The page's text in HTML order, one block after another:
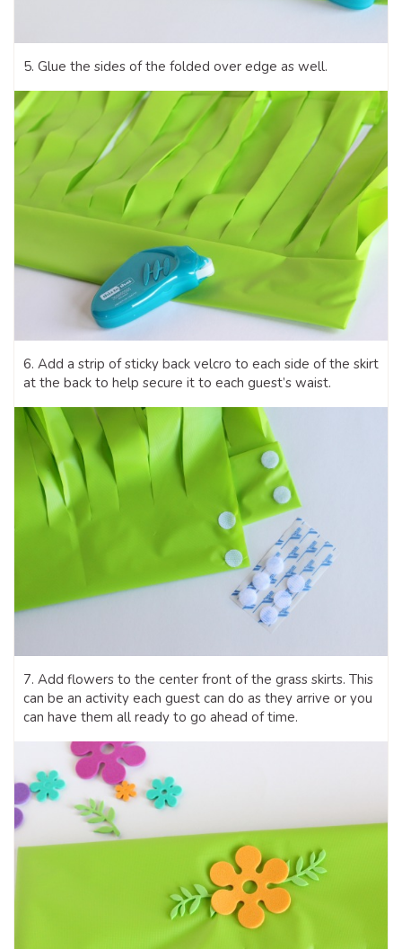
5. Glue the sides of the folded over edge as well.
6. Add a strip of sticky back velcro to each side of the skirt
at the back to help secure it to each guest’s waist.
7. Add flowers to the center front of the grass skirts. This
can be an activity each guest can do as they arrive or you
can have them all ready to go ahead of time.